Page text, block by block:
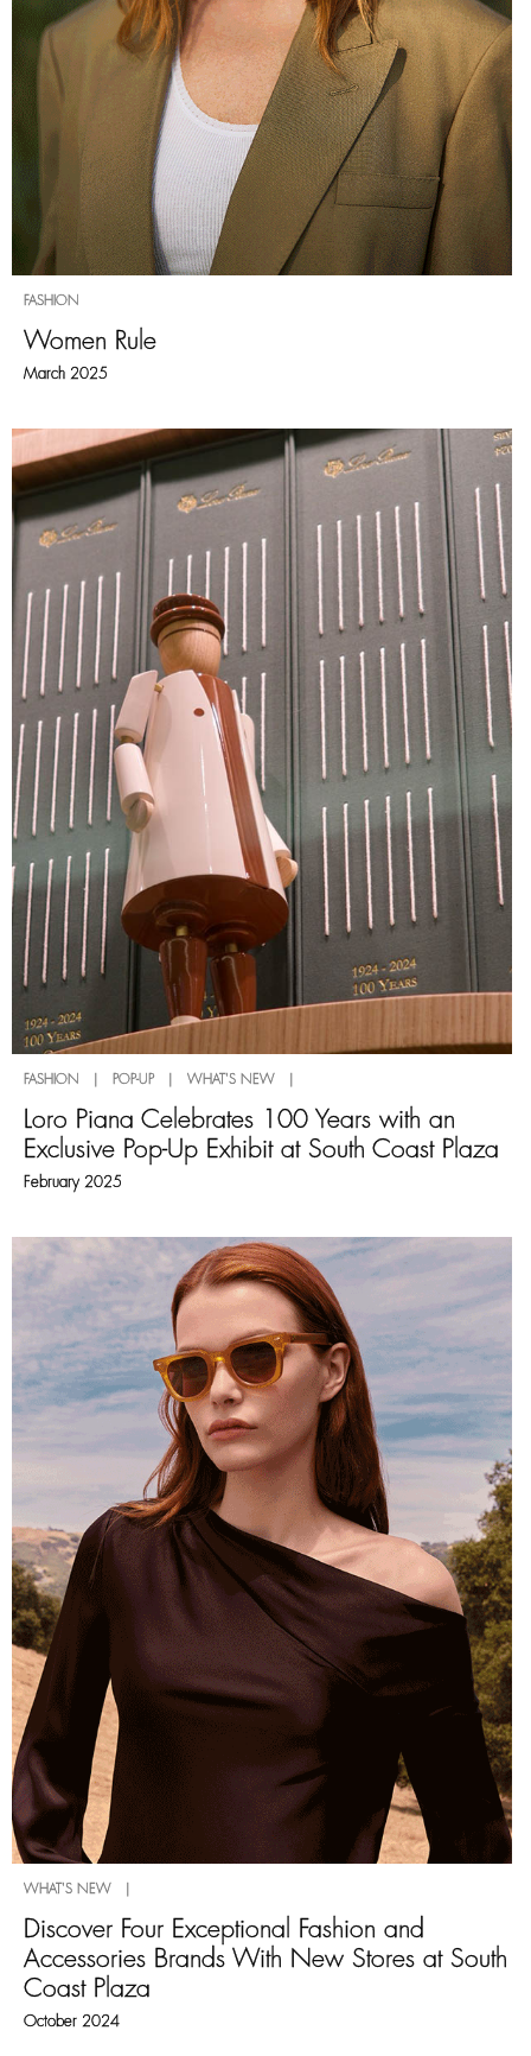
FASHION
Women Rule
March 2025
FASHION | POP-UP | WHAT'S NEW |
Loro Piana Celebrates 100 Years with an
Exclusive Pop-Up Exhibit at South Coast Plaza
February 2025
WHAT'S NEW |
Discover Four Exceptional Fashion and
Accessories Brands With New Stores at South
Coast Plaza
October 2024